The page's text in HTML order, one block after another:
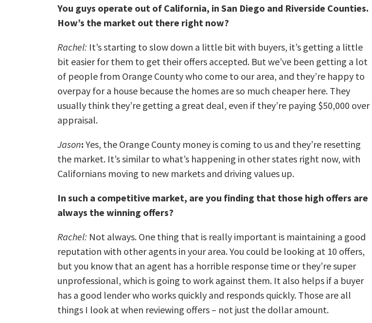
You guys operate out of California, in San Diego and Riverside Counties.
How’s the market out there right now?
Rachel: It’s starting to slow down a little bit with buyers, it’s getting a little
bit easier for them to get their offers accepted. But we’ve been getting a lot
of people from Orange County who come to our area, and they’re happy to
overpay for a house because the homes are so much cheaper here. They
usually think they’re getting a great deal, even if they’re paying $50,000 over
appraisal.
Jason: Yes, the Orange County money is coming to us and they’re resetting
the market. It’s similar to what’s happening in other states right now, with
Californians moving to new markets and driving values up.
In such a competitive market, are you finding that those high offers are
always the winning offers?
Rachel: Not always. One thing that is really important is maintaining a good
reputation with other agents in your area. You could be looking at 10 offers,
but you know that an agent has a horrible response time or they’re super
unprofessional, which is going to work against them. It also helps if a buyer
has a good lender who works quickly and responds quickly. Those are all
things I look at when reviewing offers – not just the dollar amount.